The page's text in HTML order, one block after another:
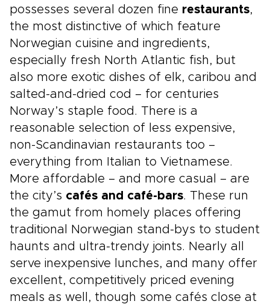
possesses several dozen fine restaurants,
the most distinctive of which feature
Norwegian cuisine and ingredients,
especially fresh North Atlantic fish, but
also more exotic dishes of elk, caribou and
salted-and-dried cod – for centuries
Norway’s staple food. There is a
reasonable selection of less expensive,
non-Scandinavian restaurants too –
everything from Italian to Vietnamese.
More affordable – and more casual – are
the city’s cafés and café-bars. These run
the gamut from homely places offering
traditional Norwegian stand-bys to student
haunts and ultra-trendy joints. Nearly all
serve inexpensive lunches, and many offer
excellent, competitively priced evening
meals as well, though some cafés close at